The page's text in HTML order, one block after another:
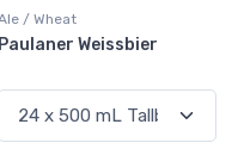
/ Wheat
Paulaner Weissbier